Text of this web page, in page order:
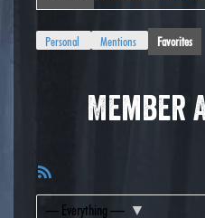
Personal Mentions Favorites
Feed